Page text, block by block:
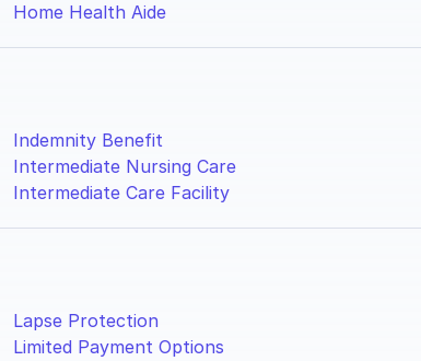
Home Health Aide
Indemnity Benefit
Intermediate Nursing Care
Intermediate Care Facility
Lapse Protection
Limited Payment Options